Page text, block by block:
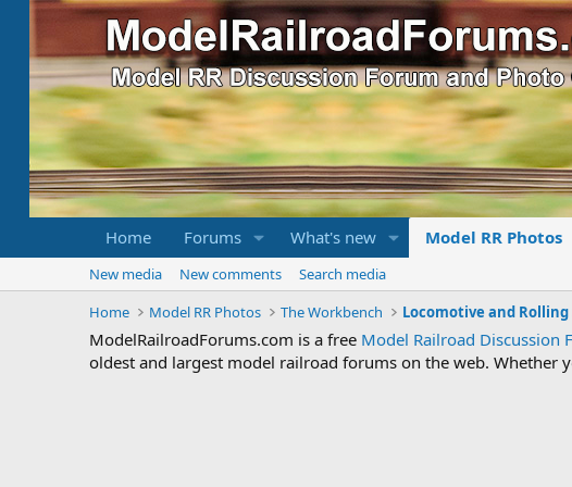
Home Forums What's new Model RR Photos
New media New comments
Search media
Home
Model RR Photos The Workbench
ModelRailroadForums.com is a free Model Railroad Discussion
oldest and largest model railroad forums on the web.